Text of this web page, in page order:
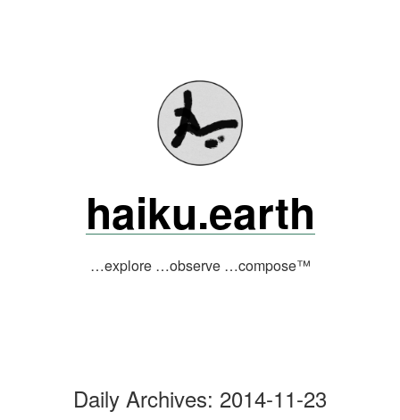
haiku.earth
…explore …observe …compose™
Daily Archives: 2014-11-23